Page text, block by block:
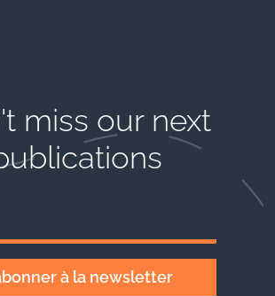
miss our next
à la newsletter